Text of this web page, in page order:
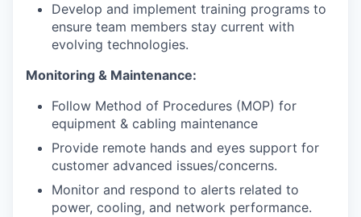
Develop and implement training programs to
ensure team members stay current with
evolving technologies.
Monitoring & Maintenance:
Follow Method of Procedures (MOP) for
equipment & cabling maintenance
Provide remote hands and eyes support for
customer advanced issues/concerns.
Monitor and respond to alerts related to
power, cooling, and network performance.